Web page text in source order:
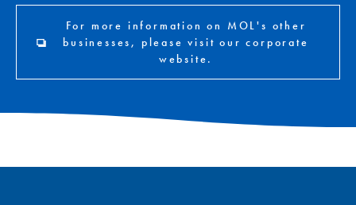
For more information on MOL's other
businesses, please visit our corporate
website.